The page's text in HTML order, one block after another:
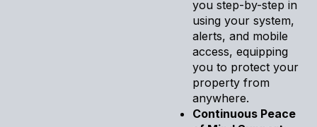
you step-by-step in
using your system,
alerts, and mobile
access, equipping
you to protect your
property from
anywhere.
Continuous Peace